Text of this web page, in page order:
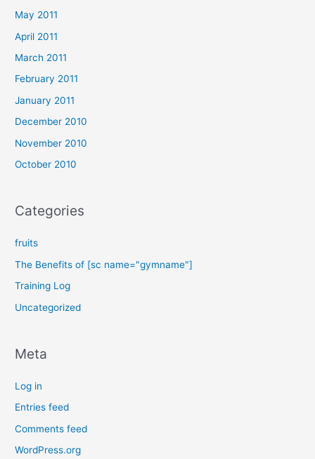
May 2011
April 2011
March 2011
February 2011
January 2011
December 2010
November 2010
October 2010
Categories
fruits
The Benefits of [sc name="gymname"]
Training Log
Uncategorized
Meta
Log in
Entries feed
Comments feed
WordPress.org